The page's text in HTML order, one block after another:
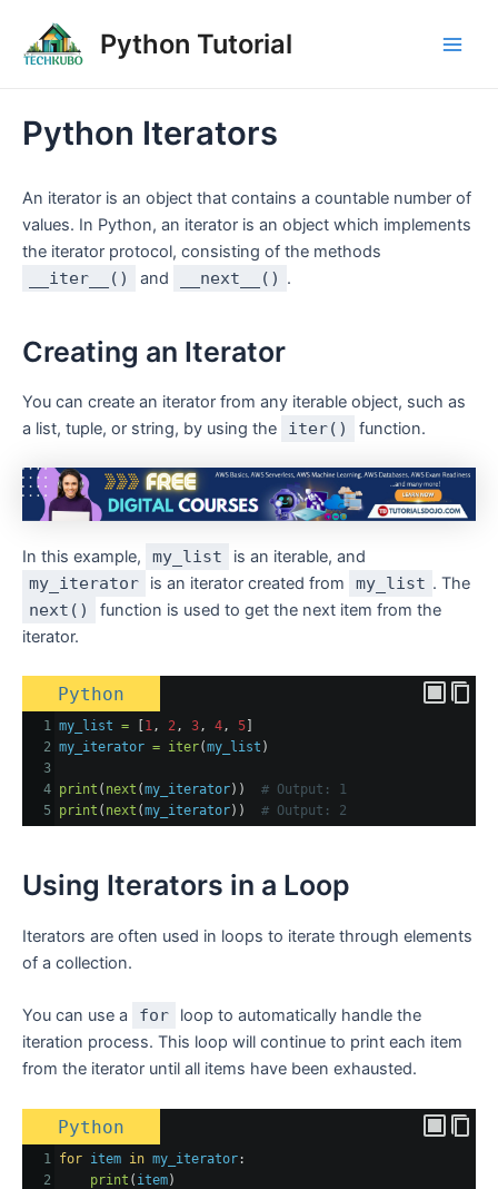
content
Python Tutorial
Python Iterators
An iterator is an object that contains a countable number of
values. In Python, an iterator is an object which implements
the iterator protocol, consisting of the methods
__iter__()
and __next__() .
Creating an Iterator
You can create an iterator from any iterable object, such as
a list, tuple, or string, by using the
iter() function.
In this example, my_list
is an iterable, and
my_iterator
is an iterator created from my_list . The
next()
function is used to get the next item from the
iterator.
Python
1 my_list = 1, 2, 3, 4, 5
2 my_iterator = iter(my_list )
3
4 print ( next (my_iterator)) # Output: 1
5
print ( next (my_iterator)) # Output: 2
Using Iterators in a Loop
Iterators are often used in loops to iterate through elements
of a collection.
You can use a for
loop to automatically handle the
iteration process. This loop will continue to print each item
from the iterator until all items have been exhausted.
Python
1 for item in my_iterator:
2
print ( item)
navigation